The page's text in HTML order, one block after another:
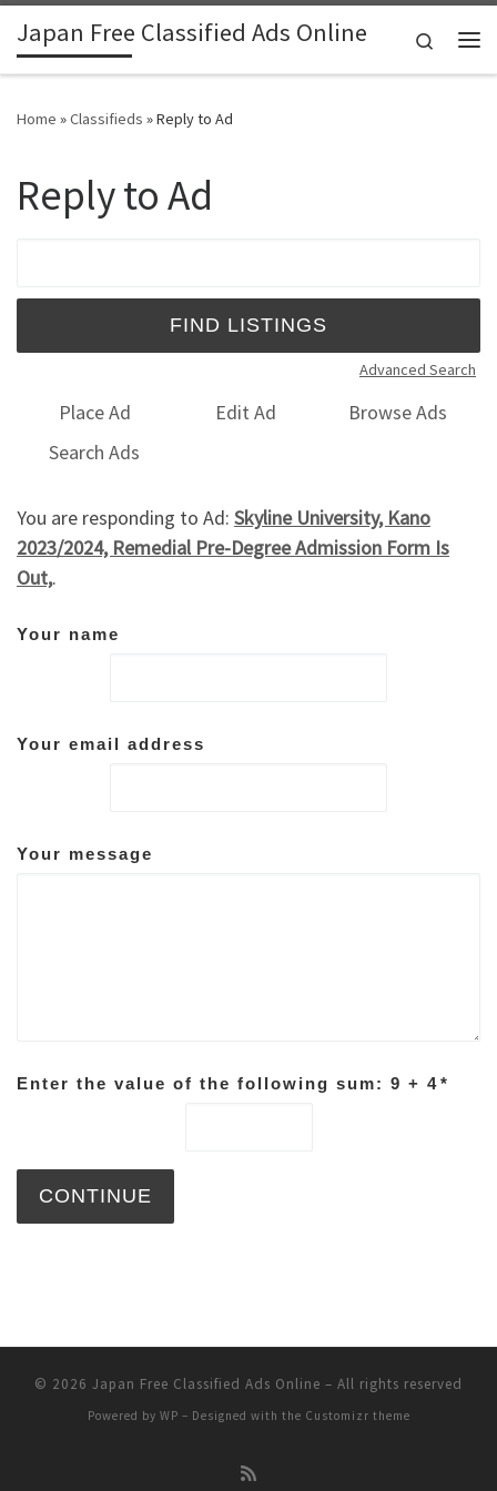
Skip to content
Japan Free Classified Ads Online
Search
Home »Classifieds »Reply to Ad
Reply to Ad
Advanced Search
Place Ad Edit Ad
Browse Ads
Search Ads
You are responding to Ad: Skyline University, Kano
2023/2024, Remedial Pre-Degree Admission Form Is
Out,.
Your name
Your email address
Your message
Enter the value of the following sum: 9 + 4*
© 2026 Japan Free Classified Ads Online – All rights reserved
Powered by WP – Designed with the Customizr theme